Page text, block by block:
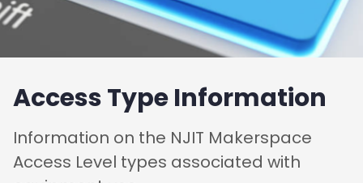
Access Type Information
Information on the NJIT Makerspace
Access Level types associated with